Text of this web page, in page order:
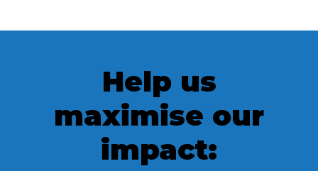
Help us
maximise our
impact: